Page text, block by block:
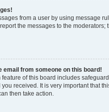
from a user by using message
the messages to the
email from someone on this board!
of this board includes
received. It is very important that
then take action.